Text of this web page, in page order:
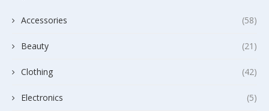
Accessories (58)
Beauty (21)
Clothing (42)
Electronics (5)